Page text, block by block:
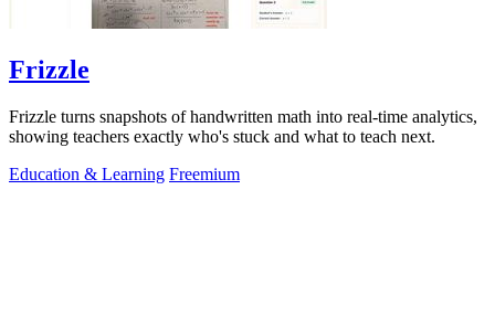
Frizzle
Frizzle turns snapshots of handwritten math into real-time analytics,
showing teachers exactly who's stuck and what to teach next.
Education & Learning Freemium